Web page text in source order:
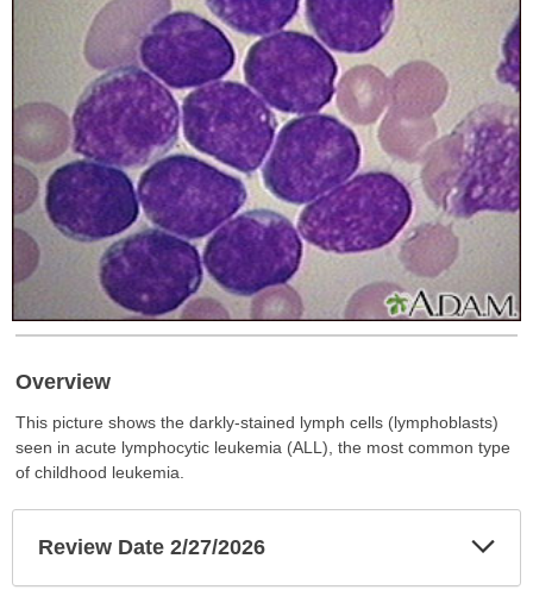
Overview
This picture shows the darkly-stained lymph cells (lymphoblasts)
seen in acute lymphocytic leukemia (ALL), the most common type
of childhood leukemia.
Review Date 2/27/2026